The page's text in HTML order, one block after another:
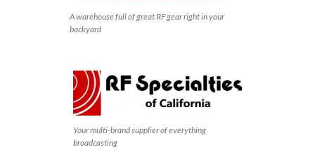
A warehouse full of great RF gear right in your
backyard
Your multi-brand supplier of everything
broadcasting